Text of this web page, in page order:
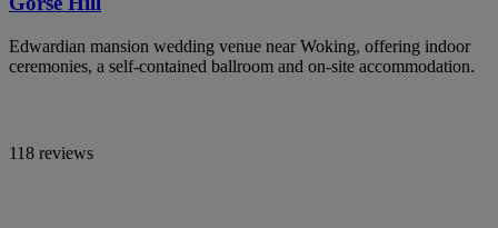
Edwardian mansion wedding venue near Woking, offering indoor
ceremonies, a self-contained ballroom and on-site accommodation.
118 reviews